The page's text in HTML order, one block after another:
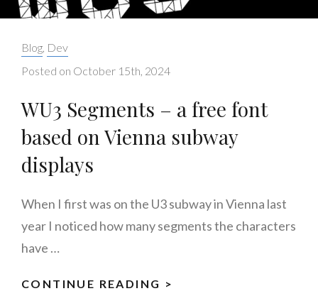
Categories:
Blog, Dev
Posted on October 15th, 2024
WU3 Segments – a free font
based on Vienna subway
displays
When I first was on the U3 subway in Vienna last
year I noticed how many segments the characters
have …
CONTINUE READING >